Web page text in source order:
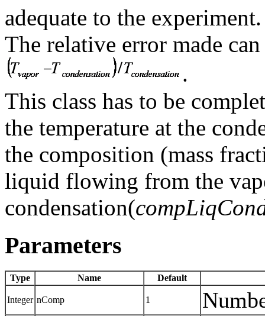
adequate to the experiment.
The relative error made
.
This class has to be
the temperature at the
the composition (mass
liquid flowing from the
condensation(
Parameters
Type Name Default
Integer nComp 1